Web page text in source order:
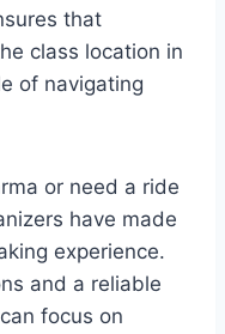
that
class location in
of navigating
or need a ride
have made
experience.
and a reliable
focus on